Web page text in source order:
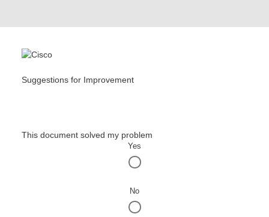
Suggestions for Improvement
This document solved my problem
Yes
No